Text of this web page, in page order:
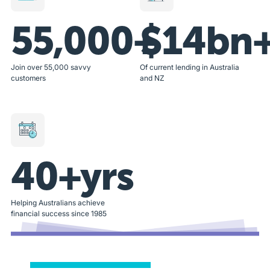
55,000+
Join over 55,000 savvy
customers
Of current lending in Australia
and NZ
40+yrs
Helping Australians achieve
financial success since 1985